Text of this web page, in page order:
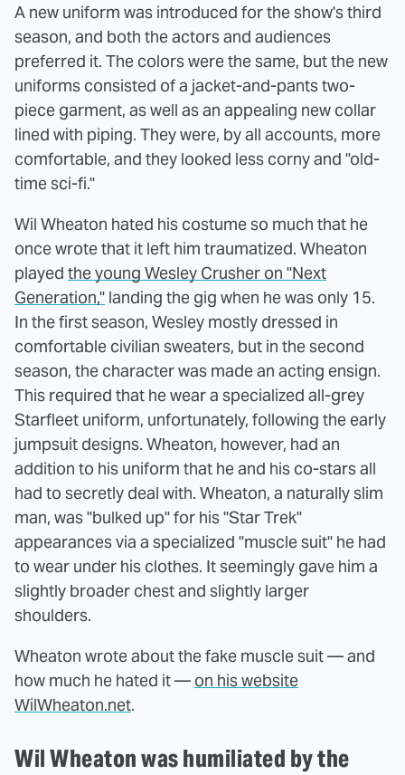
A new uniform was introduced for the show's third
season, and both the actors and audiences
preferred it. The colors were the same, but the new
uniforms consisted of a jacket-and-pants two-
piece garment, as well as an appealing new collar
lined with piping. They were, by all accounts, more
comfortable, and they looked less corny and "old-
time sci-fi."
Wil Wheaton hated his costume so much that he
once wrote that it left him traumatized. Wheaton
played the young Wesley Crusher on "Next
Generation," landing the gig when he was only 15.
In the first season, Wesley mostly dressed in
comfortable civilian sweaters, but in the second
season, the character was made an acting ensign.
This required that he wear a specialized all-grey
Starfleet uniform, unfortunately, following the early
jumpsuit designs. Wheaton, however, had an
addition to his uniform that he and his co-stars all
had to secretly deal with. Wheaton, a naturally slim
man, was "bulked up" for his "Star Trek"
appearances via a specialized "muscle suit" he had
to wear under his clothes. It seemingly gave him a
slightly broader chest and slightly larger
shoulders.
Wheaton wrote about the fake muscle suit — and
how much he hated it — on his website
WilWheaton.net.
Wil Wheaton was humiliated by the